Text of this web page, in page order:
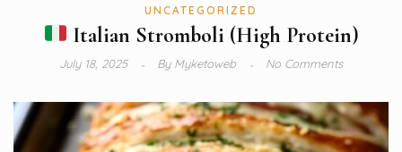
UNCATEGORIZED
Italian Stromboli (High Protein)
July 18, 2025 ByMyketoweb No Comments